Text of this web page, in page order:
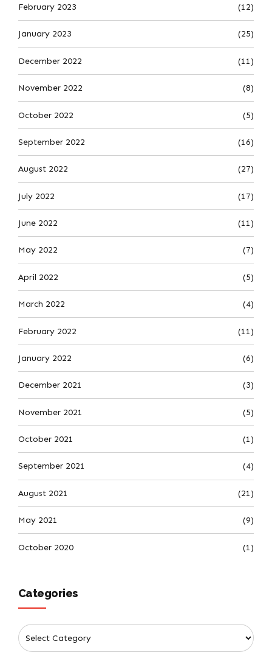
February 2023 (12)
January 2023 (25)
December 2022 (11)
November 2022 (8)
October 2022 (5)
September 2022 (16)
August 2022 (27)
July 2022 (17)
June 2022 (11)
May 2022 (7)
April 2022 (5)
March 2022 (4)
February 2022 (11)
January 2022 (6)
December 2021 (3)
November 2021 (5)
October 2021 (1)
September 2021 (4)
August 2021 (21)
May 2021 (9)
October 2020 (1)
Categories